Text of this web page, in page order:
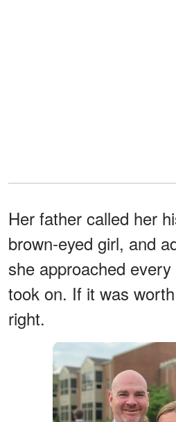
Her father called her
brown-eyed girl, and
she approached
took on. If it was
right.